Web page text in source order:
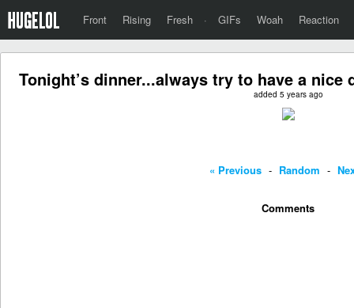
Front Rising Fresh · GIFs Woah Reaction
Tonight’s dinner...always try to have a nice
added 5 years ago
« Previous - Random -
Comments